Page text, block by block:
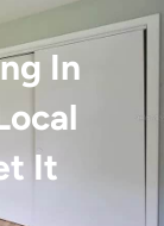
In
It